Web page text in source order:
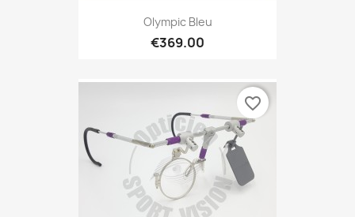
Olympic Bleu
€369.00
favorite_border